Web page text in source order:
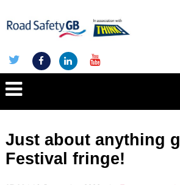
Just about anything
Festival fringe!